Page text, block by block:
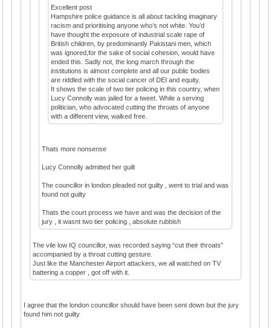
Excellent post
Hampshire police guidance is all about tackling imaginary
racism and prioritising anyone who’s not white. You’d
have thought the exposure of industrial scale rape of
British children, by predominantly Pakistani men, which
was ignored,for the sake of social cohesion, would have
ended this. Sadly not, the long march through the
institutions is almost complete and all our public bodies
are riddled with the social cancer of DEI and equity.
It shows the scale of two tier policing in this country, when
Lucy Connolly was jailed for a tweet. While a serving
politician, who advocated cutting the throats of anyone
with a different view, walked free.
Thats more nonsense
Lucy Connolly admitted her guilt
The councillor in london pleaded not guilty , went to trial and was
found not guilty
Thats the court process we have and was the decision of the
jury , it wasnt two tier policing , absolute rubbish
The vile low IQ councillor, was recorded saying “cut their throats”
accompanied by a throat cutting gesture.
Just like the Manchester Airport attackers, we all watched on TV
battering a copper , got off with it.
I agree that the london councillor should have been sent down but the jury
found him not guilty